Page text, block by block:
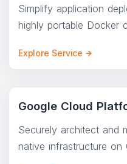
Simplify application
highly portable Docker
Explore Service
Google Cloud
Securely architect and
native infrastructure on